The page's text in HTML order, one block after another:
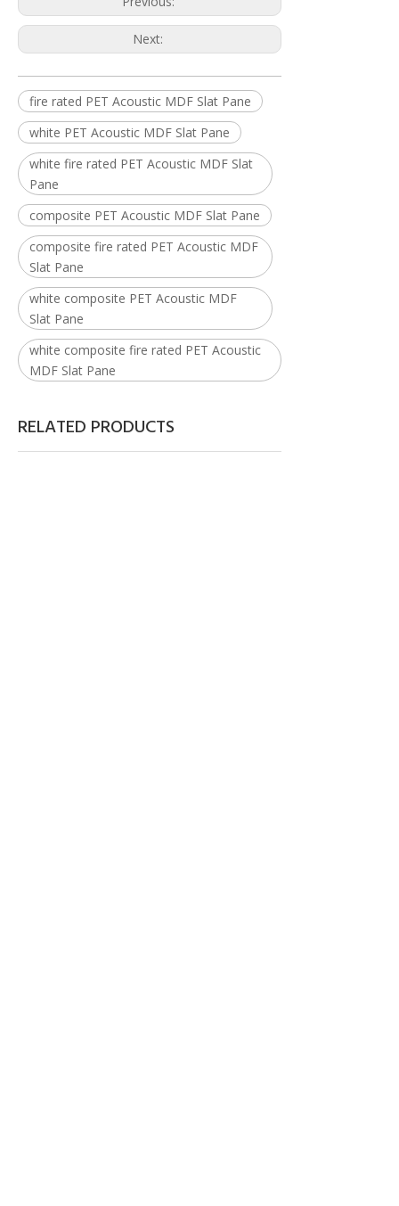
Next:
fire rated PET Acoustic MDF Slat Pane
white PET Acoustic MDF Slat Pane
white fire rated PET Acoustic MDF Slat
Pane
composite PET Acoustic MDF Slat Pane
composite fire rated PET Acoustic MDF
Slat Pane
white composite PET Acoustic MDF
Slat Pane
white composite fire rated PET Acoustic
MDF Slat Pane
RELATED PRODUCTS